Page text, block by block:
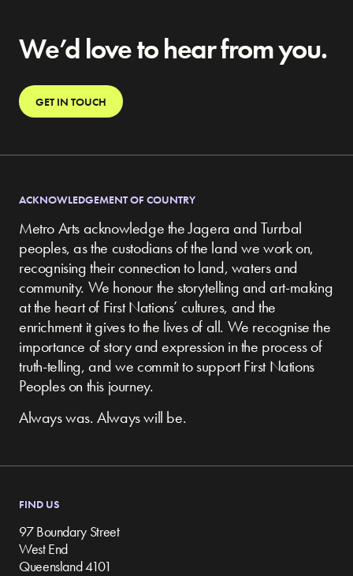
We’d love to hear from you.
GET IN TOUCH
ACKNOWLEDGEMENT OF COUNTRY
Metro Arts acknowledge the Jagera and Turrbal
peoples, as the custodians of the land we work on,
recognising their connection to land, waters and
community. We honour the storytelling and art-making
at the heart of First Nations’ cultures, and the
enrichment it gives to the lives of all. We recognise the
importance of story and expression in the process of
truth-telling, and we commit to support First Nations
Peoples on this journey.
Always was. Always will be.
FIND US
97 Boundary Street
West End
Queensland 4101